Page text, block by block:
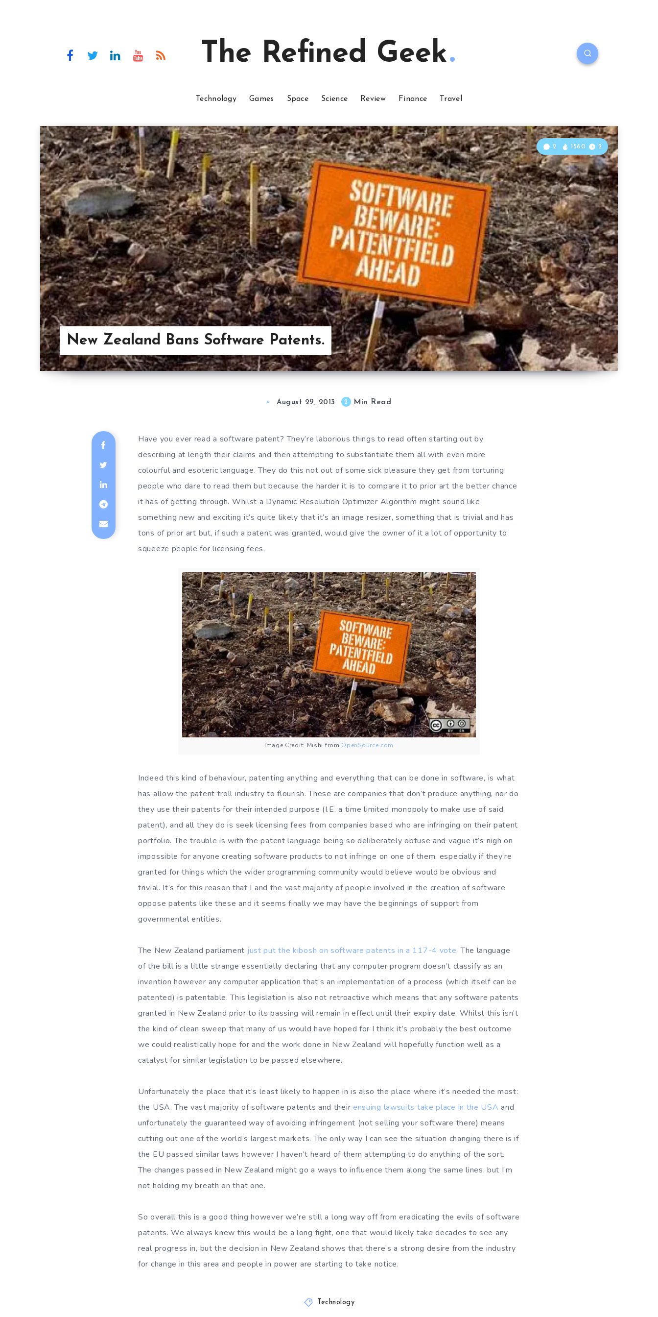
The Refined Geek
Technology Games Space Science Review Finance Travel
New Zealand Bans Software Patents.
2 1560 2
August 29, 2013 2 Min Read
Have you ever read a software patent? They’re laborious things to read often starting out by
describing at length their claims and then attempting to substantiate them all with even more
colourful and esoteric language. They do this not out of some sick pleasure they get from torturing
people who dare to read them but because the harder it is to compare it to prior art the better chance
it has of getting through. Whilst a Dynamic Resolution Optimizer Algorithm might sound like
something new and exciting it’s quite likely that it’s an image resizer, something that is trivial and has
tons of prior art but, if such a patent was granted, would give the owner of it a lot of opportunity to
squeeze people for licensing fees.
Image Credit: Mishi from OpenSource.com
Indeed this kind of behaviour, patenting anything and everything that can be done in software, is what
has allow the patent troll industry to flourish. These are companies that don’t produce anything, nor do
they use their patents for their intended purpose (I.E. a time limited monopoly to make use of said
patent), and all they do is seek licensing fees from companies based who are infringing on their patent
portfolio. The trouble is with the patent language being so deliberately obtuse and vague it’s nigh on
impossible for anyone creating software products to not infringe on one of them, especially if they’re
granted for things which the wider programming community would believe would be obvious and
trivial. It’s for this reason that I and the vast majority of people involved in the creation of software
oppose patents like these and it seems finally we may have the beginnings of support from
governmental entities.
The New Zealand parliament just put the kibosh on software patents in a 117-4 vote. The language
of the bill is a little strange essentially declaring that any computer program doesn’t classify as an
invention however any computer application that’s an implementation of a process (which itself can be
patented) is patentable. This legislation is also not retroactive which means that any software patents
granted in New Zealand prior to its passing will remain in effect until their expiry date. Whilst this isn’t
the kind of clean sweep that many of us would have hoped for I think it’s probably the best outcome
we could realistically hope for and the work done in New Zealand will hopefully function well as a
catalyst for similar legislation to be passed elsewhere.
Unfortunately the place that it’s least likely to happen in is also the place where it’s needed the most:
the USA. The vast majority of software patents and their ensuing lawsuits take place in the USA and
unfortunately the guaranteed way of avoiding infringement (not selling your software there) means
cutting out one of the world’s largest markets. The only way I can see the situation changing there is if
the EU passed similar laws however I haven’t heard of them attempting to do anything of the sort.
The changes passed in New Zealand might go a ways to influence them along the same lines, but I’m
not holding my breath on that one.
So overall this is a good thing however we’re still a long way off from eradicating the evils of software
patents. We always knew this would be a long fight, one that would likely take decades to see any
real progress in, but the decision in New Zealand shows that there’s a strong desire from the industry
for change in this area and people in power are starting to take notice.
Technology